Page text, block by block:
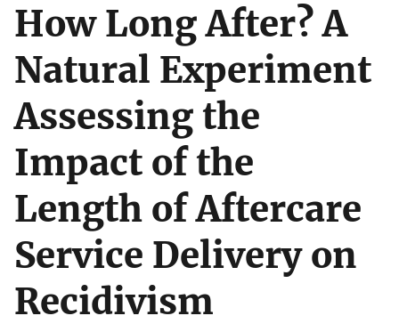
How Long After? A
Natural Experiment
Assessing the
Impact of the
Length of Aftercare
Service Delivery on
Recidivism